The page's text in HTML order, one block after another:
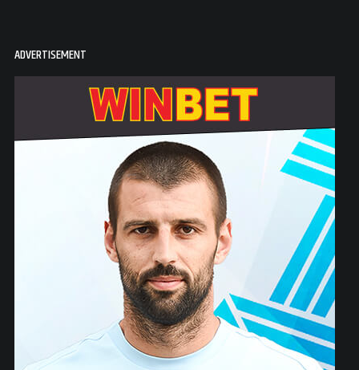
ADVERTISEMENT